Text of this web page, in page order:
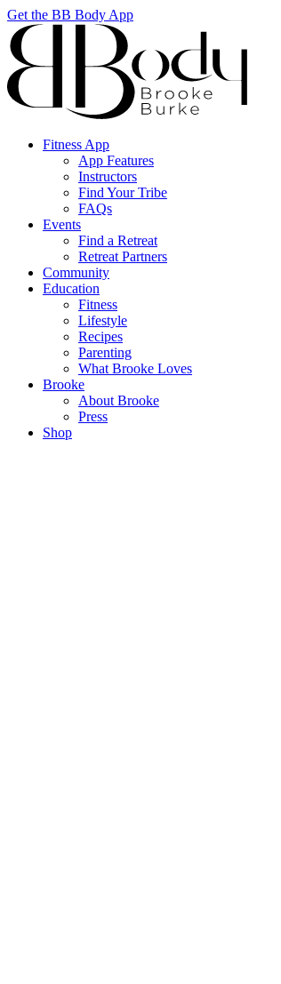
Get the BB Body App
Fitness App
App Features
Instructors
Find Your Tribe
FAQs
Events
Find a Retreat
Retreat Partners
Community
Education
Fitness
Lifestyle
Recipes
Parenting
What Brooke Loves
Brooke
About Brooke
Press
Shop